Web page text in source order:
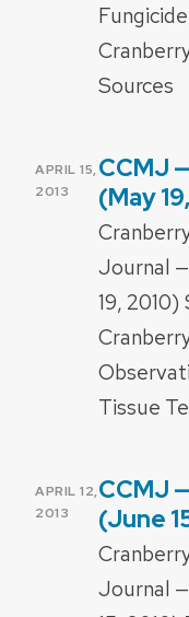
Sources
POSTED
ON
APRIL 15,
2013
CCMJ
(May
Journal
19,
Tissue
POSTED
ON
APRIL 12,
2013
CCMJ
(June
Journal